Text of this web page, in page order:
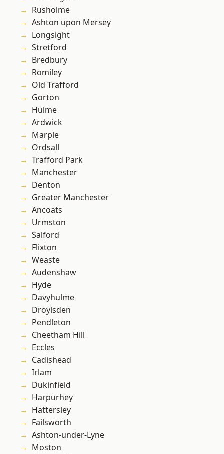
Rusholme
Ashton upon Mersey
Longsight
Stretford
Bredbury
Romiley
Old Trafford
Gorton
Hulme
Ardwick
Marple
Ordsall
Trafford Park
Manchester
Denton
Greater Manchester
Ancoats
Urmston
Salford
Flixton
Weaste
Audenshaw
Hyde
Davyhulme
Droylsden
Pendleton
Cheetham Hill
Eccles
Cadishead
Irlam
Dukinfield
Harpurhey
Hattersley
Failsworth
Ashton-under-Lyne
Moston